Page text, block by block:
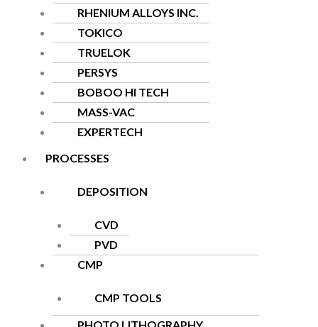
RHENIUM ALLOYS INC.
TOKICO
TRUELOK
PERSYS
BOBOO HI TECH
MASS-VAC
EXPERTECH
PROCESSES
DEPOSITION
CVD
PVD
CMP
CMP TOOLS
PHOTO LITHOGRAPHY